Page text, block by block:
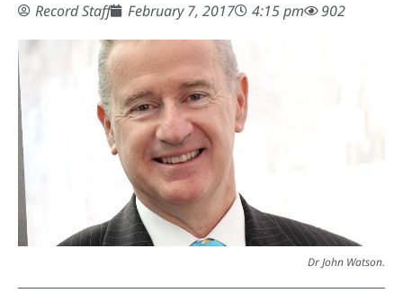
Record Staff February 7, 2017 4:15 pm 902
Dr John Watson.